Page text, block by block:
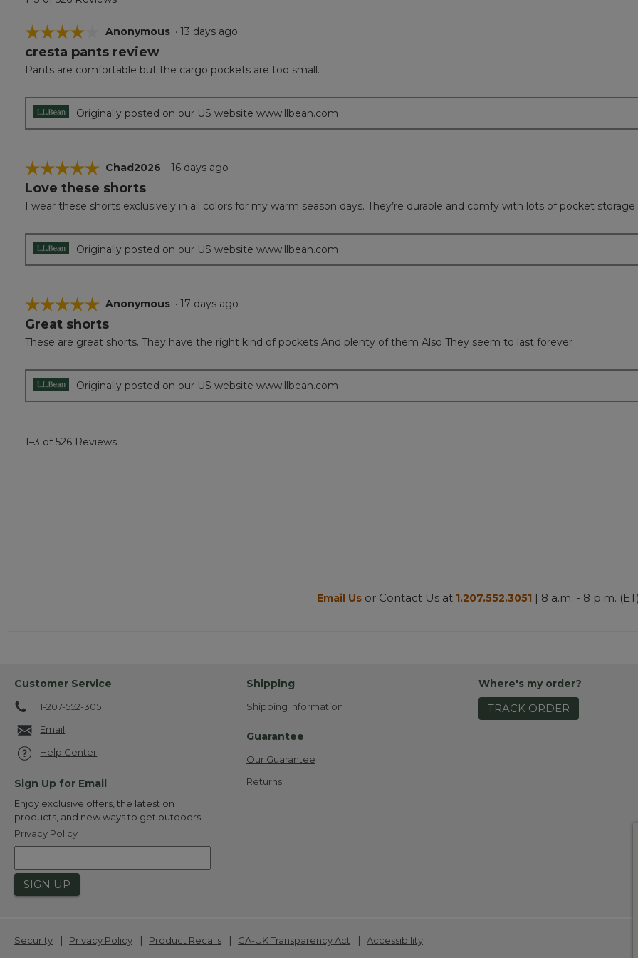
☆☆☆☆☆
☆☆☆☆☆
4
of
Anonymous · 13 days ago
cresta pants review
Pants are comfortable but the cargo pockets are too small.
Originally posted on our US website www.llbean.com
☆☆☆☆☆
☆☆☆☆☆
5
of
Chad2026 · 16 days ago
Love these shorts
I wear these shorts exclusively in all colors for my warm season days. They’re durable and comfy with lots of pocket storage
Originally posted on our US website www.llbean.com
☆☆☆☆☆
☆☆☆☆☆
5
of
Anonymous · 17 days ago
Great shorts
These are great shorts. They have the right kind of pockets And plenty of them Also They seem to last forever
Originally posted on our US website www.llbean.com
1–3 of 526 Reviews
Email Us or Contact Us at 1.207.552.3051 | 8 a.m. - 8 p.m. (ET)
Customer Service
1-207-552-3051
Email
Help Center
Sign Up for Email
Enjoy exclusive offers, the latest on
products, and new ways to get outdoors.
Privacy Policy
SIGN UP
Shipping
Shipping Information
Guarantee
Our Guarantee
Returns
Where's my order?
TRACK ORDER
Security | Privacy Policy | Product Recalls | CA-UK Transparency Act | Accessibility